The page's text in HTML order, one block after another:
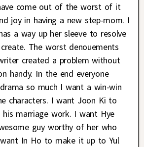
come out of the worst of it
joy in having a new step-mom. I
a way up her sleeve to resolve
The worst denouements
created a problem without
handy. In the end everyone
so much I want a win-win
characters. I want Joon Ki to
his marriage work. I want Hye
guy worthy of her who
In Ho to make it up to Yul